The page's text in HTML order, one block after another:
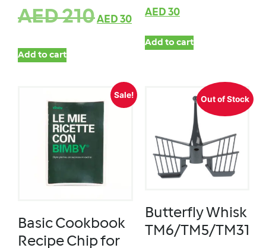
AED210AED 30
Add to cart
AED 30
Add to cart
Sale!
Basic Cookbook
Recipe Chip for
Out of Stock
Butterfly Whisk
TM6/TM5/TM31